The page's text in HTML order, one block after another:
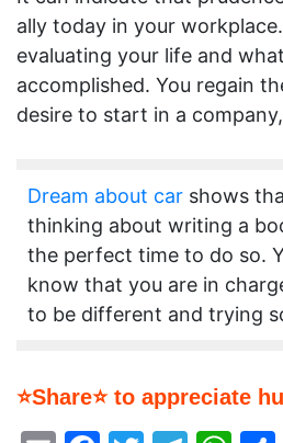
ally today in your
evaluating your life and
accomplished. You regain
desire to start in a
Dream about car shows
thinking about writing a
the perfect time to do so.
know that you are in
to be different and trying
⭐Share⭐ to appreciate